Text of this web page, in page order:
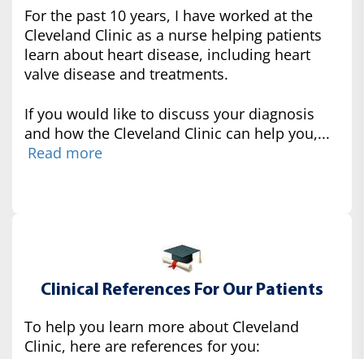
For the past 10 years, I have worked at the
Cleveland Clinic as a nurse helping patients
learn about heart disease, including heart
valve disease and treatments.
If you would like to discuss your diagnosis
and how the Cleveland Clinic can help you,...
Read more
Clinical References For Our Patients
To help you learn more about Cleveland
Clinic, here are references for you: